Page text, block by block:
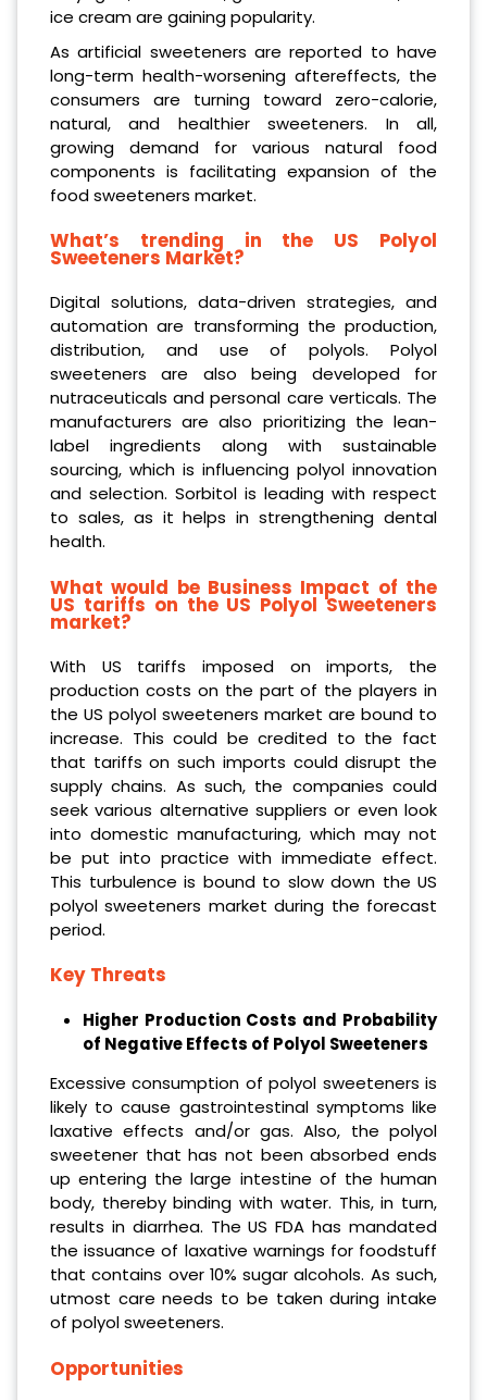
ice cream are gaining popularity.
As artificial sweeteners are reported to have
long-term health-worsening aftereffects, the
consumers are turning toward zero-calorie,
natural, and healthier sweeteners. In all,
growing demand for various natural food
components is facilitating expansion of the
food sweeteners market.
What’s trending in the US Polyol
Sweeteners Market?
Digital solutions, data-driven strategies, and
automation are transforming the production,
distribution, and use of polyols. Polyol
sweeteners are also being developed for
nutraceuticals and personal care verticals. The
manufacturers are also prioritizing the lean-
label ingredients along with sustainable
sourcing, which is influencing polyol innovation
and selection. Sorbitol is leading with respect
to sales, as it helps in strengthening dental
health.
What would be Business Impact of the
US tariffs on the US Polyol Sweeteners
market?
With US tariffs imposed on imports, the
production costs on the part of the players in
the US polyol sweeteners market are bound to
increase. This could be credited to the fact
that tariffs on such imports could disrupt the
supply chains. As such, the companies could
seek various alternative suppliers or even look
into domestic manufacturing, which may not
be put into practice with immediate effect.
This turbulence is bound to slow down the US
polyol sweeteners market during the forecast
period.
Key Threats
Higher Production Costs and Probability
of Negative Effects of Polyol Sweeteners
Excessive consumption of polyol sweeteners is
likely to cause gastrointestinal symptoms like
laxative effects and/or gas. Also, the polyol
sweetener that has not been absorbed ends
up entering the large intestine of the human
body, thereby binding with water. This, in turn,
results in diarrhea. The US FDA has mandated
the issuance of laxative warnings for foodstuff
that contains over 10% sugar alcohols. As such,
utmost care needs to be taken during intake
of polyol sweeteners.
Opportunities